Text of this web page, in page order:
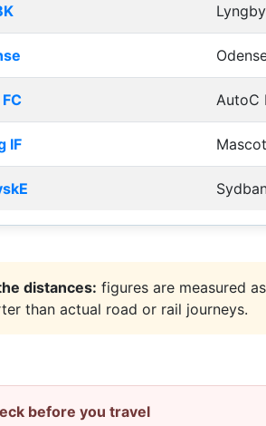
AutoC
IF
distances: figures are measured
than actual road or rail journeys.
before you travel